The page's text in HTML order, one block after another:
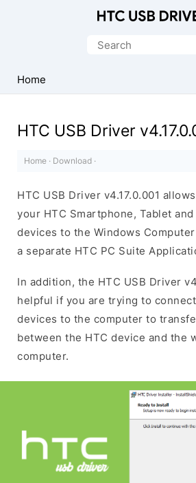
Driver
for
Search
Home
HTC USB Driver
Home · Download ·
HTC USB Driver v4.17.0.001
your HTC Smartphone, Tablet
devices to the Windows
a separate HTC PC Suite
In addition, the HTC USB Driver
helpful if you are trying to
devices to the computer to
between the HTC device and the
computer.